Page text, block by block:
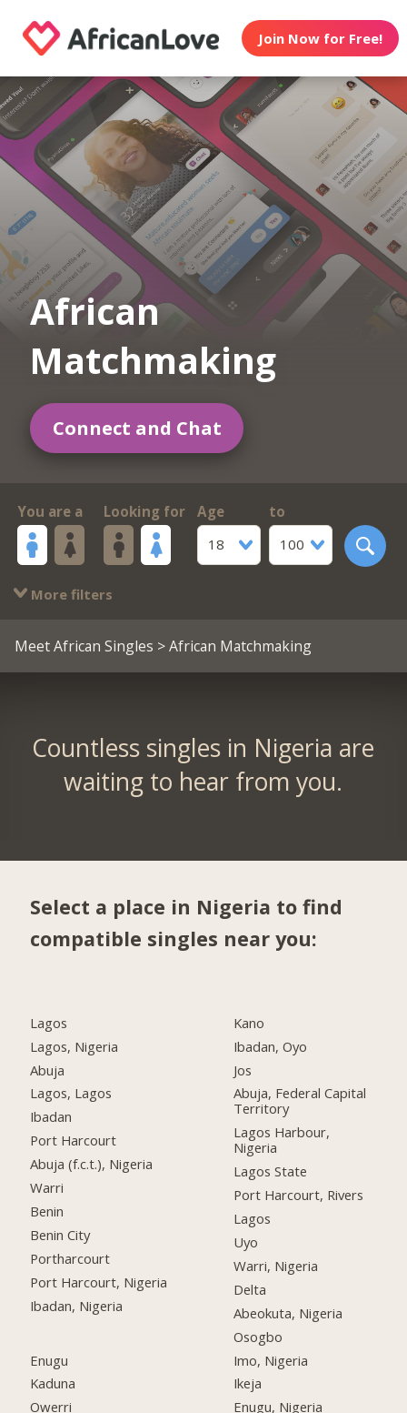
Join Now for Free!
African
Matchmaking
Connect and Chat
You are a Looking for
Age
18
to
100
More filters
Meet African Singles > African Matchmaking
Countless singles in Nigeria are
waiting to hear from you.
Select a place in Nigeria to find
compatible singles near you:
Lagos
Lagos, Nigeria
Abuja
Lagos, Lagos
Ibadan
Port Harcourt
Abuja (f.c.t.), Nigeria
Warri
Benin
Benin City
Portharcourt
Port Harcourt, Nigeria
Ibadan, Nigeria
Enugu
Kaduna
Owerri
Kano
Ibadan, Oyo
Jos
Abuja, Federal Capital
Territory
Lagos Harbour,
Nigeria
Lagos State
Port Harcourt, Rivers
Lagos
Uyo
Warri, Nigeria
Delta
Abeokuta, Nigeria
Osogbo
Imo, Nigeria
Ikeja
Enugu, Nigeria